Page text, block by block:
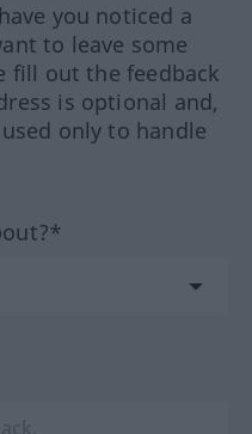
you noticed a
to leave some
fill out the feedback
is optional and,
only to handle